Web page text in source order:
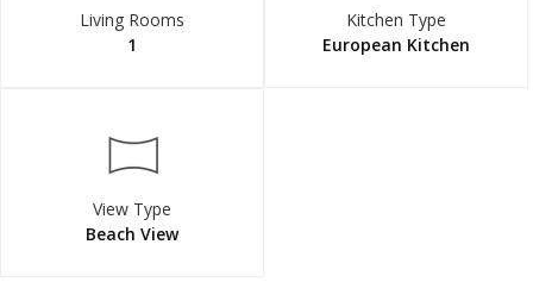
Living Rooms
1
Kitchen Type
European Kitchen
View Type
Beach View